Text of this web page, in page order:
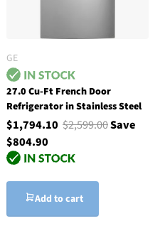
GE
27.0 Cu-Ft French Door
Refrigerator in Stainless Steel
$1,794.10 $2,599.00Save
$804.90
Add to cart